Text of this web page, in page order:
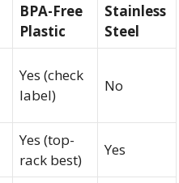
BPA-Free
Plastic
Stainless
Steel
Yes (check
label)
No
Yes (top-
rack best)
Yes